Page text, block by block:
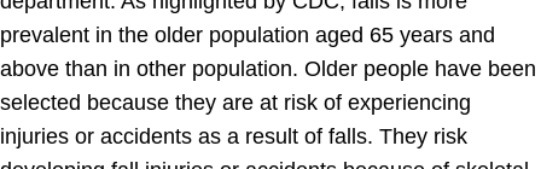
prevalent in the older population aged 65 years and
above than in other population. Older people have been
selected because they are at risk of experiencing
injuries or accidents as a result of falls. They risk